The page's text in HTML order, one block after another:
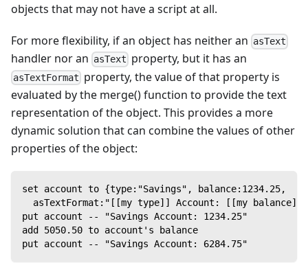
objects that may not have a script at all.
For more flexibility, if an object has neither an asText
handler nor an asText property, but it has an
asTextFormat property, the value of that property is
evaluated by the merge() function to provide the text
representation of the object. This provides a more
dynamic solution that can combine the values of other
properties of the object:
set account to {type:"Savings", balance:1234.25,
asTextFormat:"[[my type]] Account: [[my
put account -- "Savings Account: 1234.25"
add 5050.50 to account's balance
put account -- "Savings Account: 6284.75"